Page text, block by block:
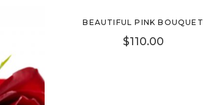
BEAUTIFUL PINK BOUQUET
$110.00